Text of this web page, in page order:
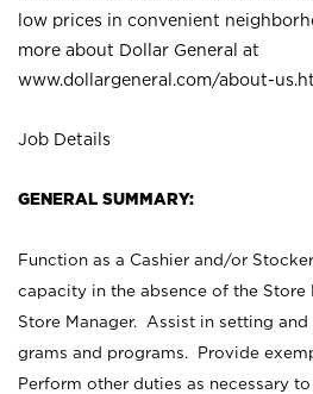
low prices in convenient
more about Dollar General at
www.dollargeneral.com/about-
Job Details
GENERAL SUMMARY:
Function as a Cashier and/or
capacity in the absence of the Store
Store Manager. Assist in setting
grams and programs. Provide
Perform other duties as necessary